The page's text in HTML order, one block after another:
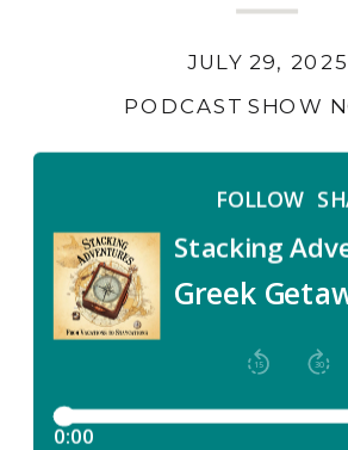
PODCAST SHOW
JULY 29, 2025